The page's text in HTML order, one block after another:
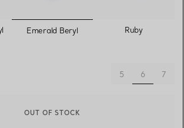
selected
Emerald Beryl Ruby
5 6selected
7
OUT OF STOCK